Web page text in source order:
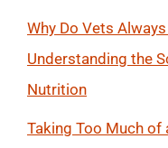
Why Do Vets
Understanding the
Nutrition
Taking Too Much